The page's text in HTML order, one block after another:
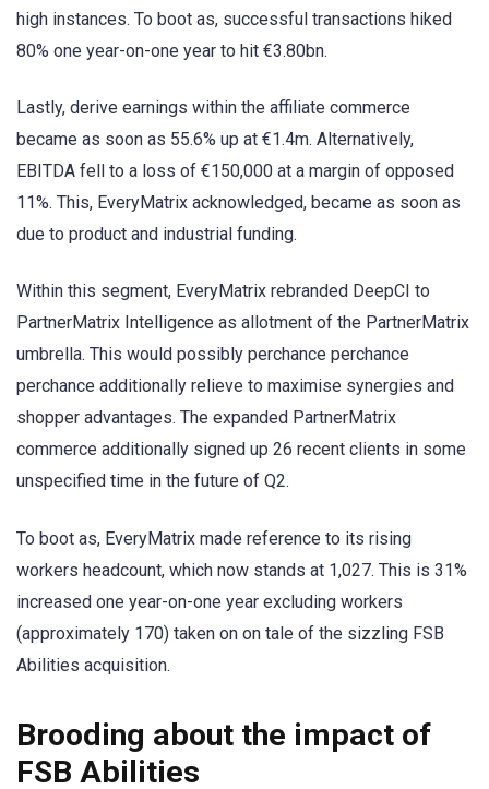
high instances. To boot as, successful transactions hiked
80% one year-on-one year to hit €3.80bn.
Lastly, derive earnings within the affiliate commerce
became as soon as 55.6% up at €1.4m. Alternatively,
EBITDA fell to a loss of €150,000 at a margin of opposed
11%. This, EveryMatrix acknowledged, became as soon as
due to product and industrial funding.
Within this segment, EveryMatrix rebranded DeepCI to
PartnerMatrix Intelligence as allotment of the PartnerMatrix
umbrella. This would possibly perchance perchance
perchance additionally relieve to maximise synergies and
shopper advantages. The expanded PartnerMatrix
commerce additionally signed up 26 recent clients in some
unspecified time in the future of Q2.
To boot as, EveryMatrix made reference to its rising
workers headcount, which now stands at 1,027. This is 31%
increased one year-on-one year excluding workers
(approximately 170) taken on on tale of the sizzling FSB
Abilities acquisition.
Brooding about the impact of
FSB Abilities